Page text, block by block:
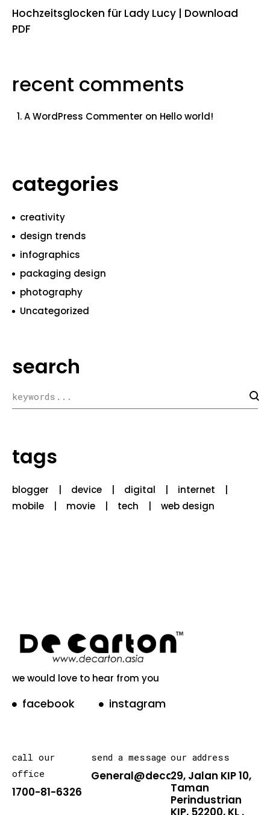
Hochzeitsglocken für Lady Lucy | Download
PDF
recent comments
A WordPress Commenter on Hello world!
categories
creativity
design trends
infographics
packaging design
photography
Uncategorized
search
tags
blogger device digital
internet
mobile
movie tech web design
we would love to hear from you
facebook instagram
call our
office
1700-81-6326
send a message
General@decarton.asia
our address
29, Jalan KIP 10,
Taman
Perindustrian
KIP, 52200, KL .